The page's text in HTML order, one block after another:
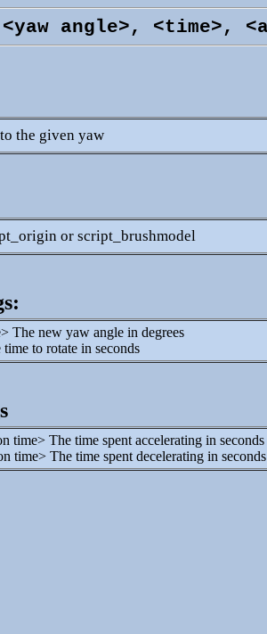
<yaw angle>,
the given yaw
or script_brushmodel
The new yaw angle in degrees
to rotate in seconds
time> The time spent accelerating in seconds
time> The time spent decelerating in seconds